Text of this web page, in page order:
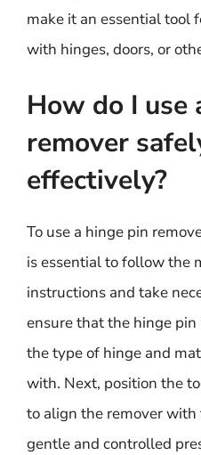
make it an essential tool
with hinges, doors, or
How do I use
remover
effectively?
To use a hinge pin
is essential to follow the
instructions and take
ensure that the hinge
the type of hinge and
with. Next, position the
to align the remover
gentle and controlled